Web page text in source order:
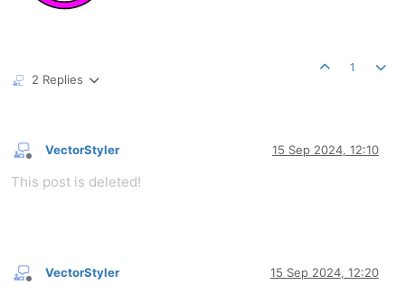
2 Replies
1
Offline
VectorStyler 15 Sep 2024, 12:10
This post is deleted!
Offline
VectorStyler 15 Sep 2024, 12:20